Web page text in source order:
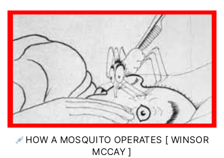
COMEDIA
ÉPICO / MITOLÓGICO
EXPERIMENTOS
FANTÁSTICO
MUSICAL
TERROR
WESTERN / CHAMBARA
MÉXICO
URUGUAY
BÉLGICA
DINAMARCA
ESPAÑA
FRANCIA
ITALIA
PAISES BAJOS
REINO UNIDO
SERBIA​
SUECIA
SERVICIOS DE
DISEÑO WEB
CONTACTO
TARJETA
DIGITAL
HOW A MOSQUITO OPERATES [ WINSOR
MCCAY ]